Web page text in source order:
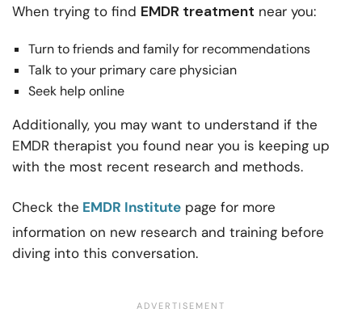
When trying to find EMDR treatment near you:
Turn to friends and family for recommendations
Talk to your primary care physician
Seek help online
Additionally, you may want to understand if the
EMDR therapist you found near you is keeping up
with the most recent research and methods.
Check the EMDR Institute page for more
information on new research and training before
diving into this conversation.